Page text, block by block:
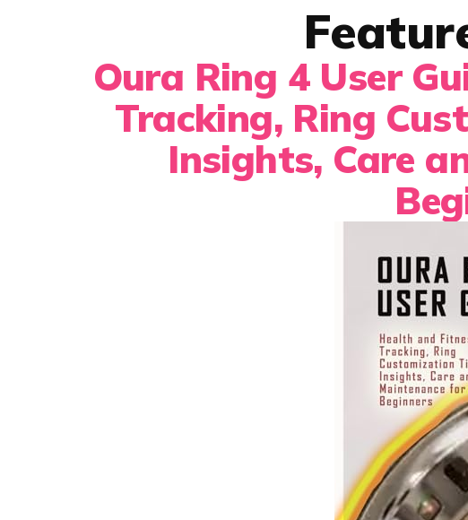
Oura Ring 4 User
Tracking, Ring
Insights, Care